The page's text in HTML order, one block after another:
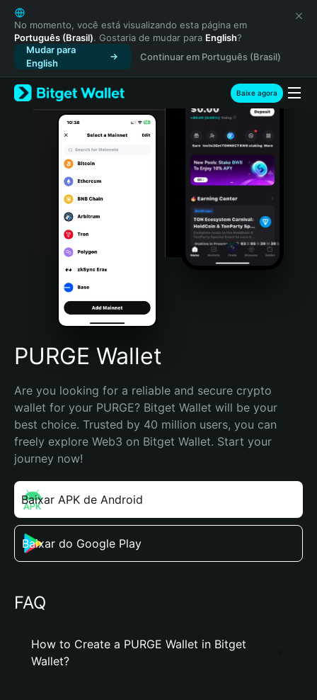
English
日本語
Tiếng Việt
Русский
Español (Latinoamérica)
Türkçe
Italiano
Português (Portugal)
Bahasa Indonesia
Português (Brasil)
Español (Argentina)
No momento, você está visualizando esta página em
Português (Brasil). Gostaria de mudar para English?
Mudar para
English
Continuar em Português (Brasil)
Baixe agora
PURGE Wallet
Are you looking for a reliable and secure crypto
wallet for your PURGE? Bitget Wallet will be your
best choice. Trusted by 40 million users, you can
freely explore Web3 on Bitget Wallet. Start your
journey now!
Baixar APK de Android
Baixar do Google Play
FAQ
How to Create a PURGE Wallet in Bitget
Wallet?